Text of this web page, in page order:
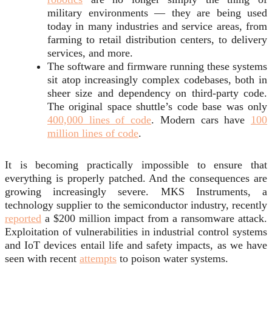
military environments — they are being used
today in many industries and service areas, from
farming to retail distribution centers, to delivery
services, and more.
The software and firmware running these systems
sit atop increasingly complex codebases, both in
sheer size and dependency on third-party code.
The original space shuttle’s code base was only
400,000 lines of code. Modern cars have 100
million lines of code.
It is becoming practically impossible to ensure that
everything is properly patched. And the consequences are
growing increasingly severe. MKS Instruments, a
technology supplier to the semiconductor industry, recently
reported a $200 million impact from a ransomware attack.
Exploitation of vulnerabilities in industrial control systems
and IoT devices entail life and safety impacts, as we have
seen with recent attempts to poison water systems.